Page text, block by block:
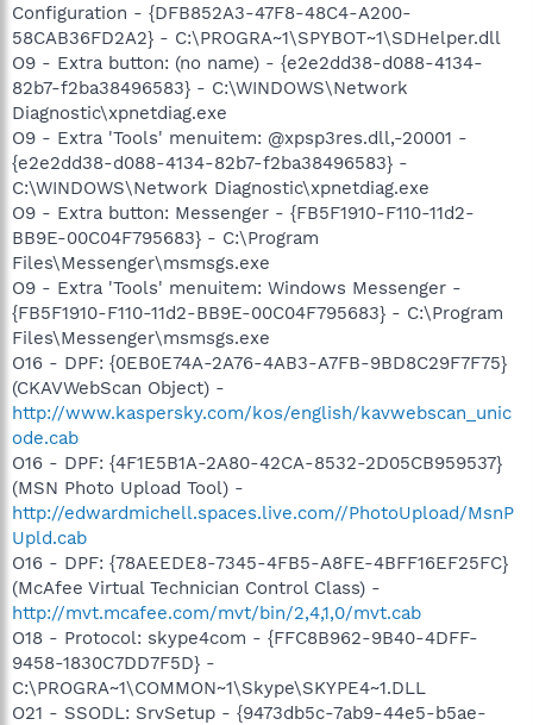
Configuration - {DFB852A3-47F8-48C4-A200-
58CAB36FD2A2} - C:\PROGRA~1\SPYBOT~1\SDHelper.dll
O9 - Extra button: (no name) - {e2e2dd38-d088-4134-
82b7-f2ba38496583} - C:\WINDOWS\Network
Diagnostic\xpnetdiag.exe
O9 - Extra 'Tools' menuitem: @xpsp3res.dll,-20001 -
{e2e2dd38-d088-4134-82b7-f2ba38496583} -
C:\WINDOWS\Network Diagnostic\xpnetdiag.exe
O9 - Extra button: Messenger - {FB5F1910-F110-11d2-
BB9E-00C04F795683} - C:\Program
Files\Messenger\msmsgs.exe
O9 - Extra 'Tools' menuitem: Windows Messenger -
{FB5F1910-F110-11d2-BB9E-00C04F795683} - C:\Program
Files\Messenger\msmsgs.exe
O16 - DPF: {0EB0E74A-2A76-4AB3-A7FB-9BD8C29F7F75}
(CKAVWebScan Object) -
http://www.kaspersky.com/kos/english/kavwebscan_unic
ode.cab
O16 - DPF: {4F1E5B1A-2A80-42CA-8532-2D05CB959537}
(MSN Photo Upload Tool) -
http://edwardmichell.spaces.live.com//PhotoUpload/MsnP
Upld.cab
O16 - DPF: {78AEEDE8-7345-4FB5-A8FE-4BFF16EF25FC}
(McAfee Virtual Technician Control Class) -
http://mvt.mcafee.com/mvt/bin/2,4,1,0/mvt.cab
O18 - Protocol: skype4com - {FFC8B962-9B40-4DFF-
9458-1830C7DD7F5D} -
C:\PROGRA~1\COMMON~1\Skype\SKYPE4~1.DLL
O21 - SSODL: SrvSetup - {9473db5c-7ab9-44e5-b5ae-